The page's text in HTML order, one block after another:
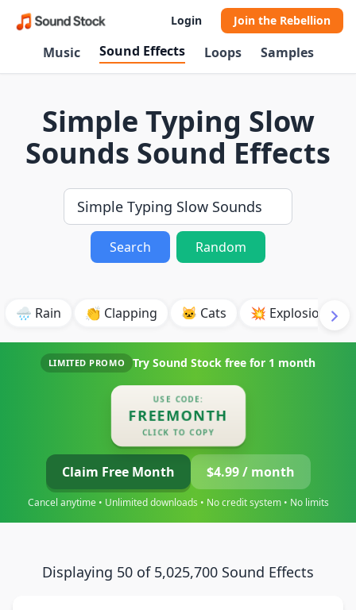
Login Join the Rebellion
Music Sound Effects Loops Samples
Simple Typing Slow
Sounds Sound Effects
Search Random
🌧️ Rain 👏 Clapping 🐱 Cats 💥 Explosion
LIMITED PROMO Try Sound Stock free for 1 month
USE CODE:
FREEMONTH
CLICK TO COPY
Claim Free Month $4.99 / month
Cancel anytime • Unlimited downloads • No credit system • No limits
Displaying 50 of 5,025,700 Sound Effects